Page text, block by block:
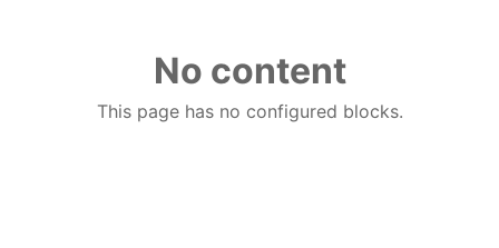
No content
This page has no configured blocks.